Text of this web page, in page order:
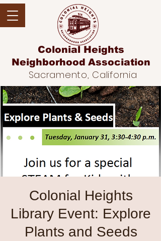
Colonial Heights
Neighborhood Association
Sacramento, California
Colonial Heights
Library Event: Explore
Plants and Seeds